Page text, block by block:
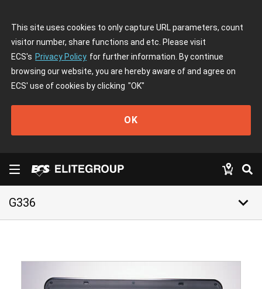
This site uses cookies to only capture URL parameters, count
visitor number, share functions and etc. Please visit
ECS's Privacy Policy for further information. By continue
browsing our website, you are hereby aware of and agree on
ECS' use of cookies by clicking "OK"
OK
G336 keyboard_arrow_down